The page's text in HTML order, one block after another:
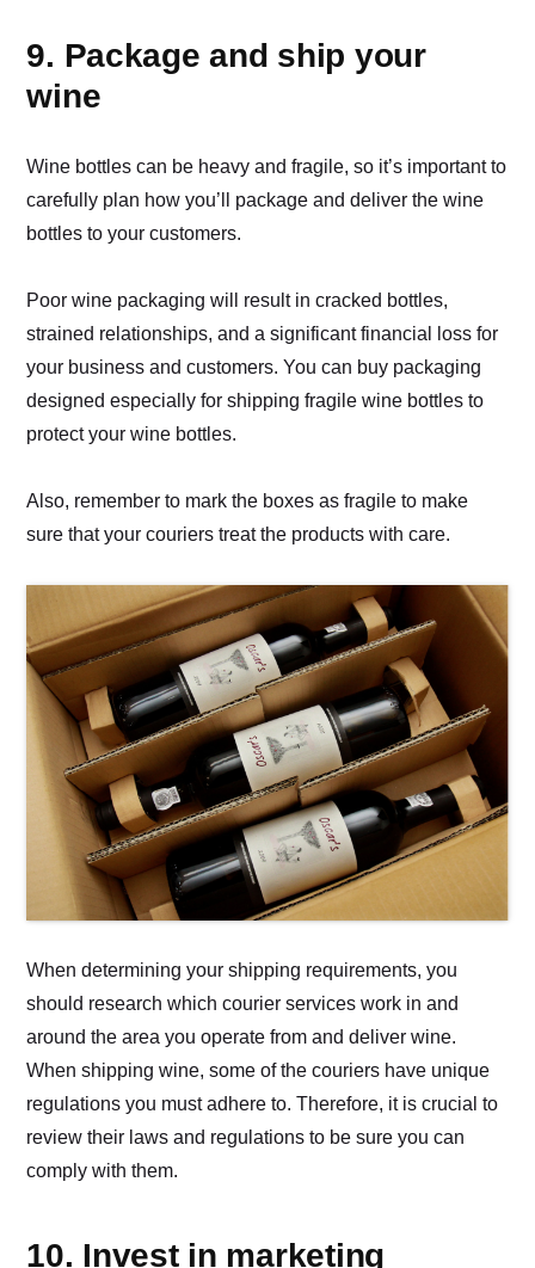
9. Package and ship your
wine
Wine bottles can be heavy and fragile, so it’s important to
carefully plan how you’ll package and deliver the wine
bottles to your customers.
Poor wine packaging will result in cracked bottles,
strained relationships, and a significant financial loss for
your business and customers. You can buy packaging
designed especially for shipping fragile wine bottles to
protect your wine bottles.
Also, remember to mark the boxes as fragile to make
sure that your couriers treat the products with care.
When determining your shipping requirements, you
should research which courier services work in and
around the area you operate from and deliver wine.
When shipping wine, some of the couriers have unique
regulations you must adhere to. Therefore, it is crucial to
review their laws and regulations to be sure you can
comply with them.
10. Invest in marketing